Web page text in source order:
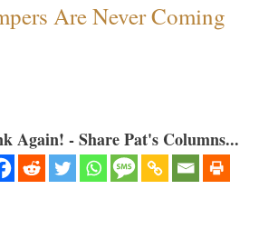
Are Never Coming
Again! - Share Pat's Columns...